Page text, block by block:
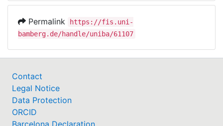
Permalink
https://fis.uni-
bamberg.de/handle/uniba/61107
Contact
Legal Notice
Data Protection
ORCID
Barcelona Declaration